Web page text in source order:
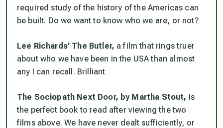
required study of the history of the Americas can
be built. Do we want to know who we are, or not?
Lee Richards’ The Butler, a film that rings truer
about who we have been in the USA than almost
any I can recall. Brilliant
The Sociopath Next Door, by Martha Stout, is
the perfect book to read after viewing the two
films above. We have never dealt sufficiently, or